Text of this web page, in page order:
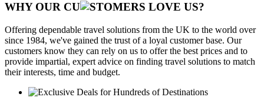
WHY OUR CU OMERS LOVE US?
Offering dependable travel solutions from the UK to the world over
since 1984, we've gained the trust of a loyal customer base. Our
customers know they can rely on us to offer the best prices and to
provide impartial, expert advice on finding travel solutions to match
their interests, time and budget.